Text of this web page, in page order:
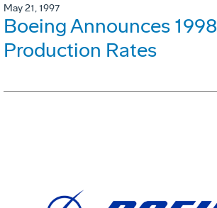
May 21, 1997
Boeing Announces 1998
Production Rates